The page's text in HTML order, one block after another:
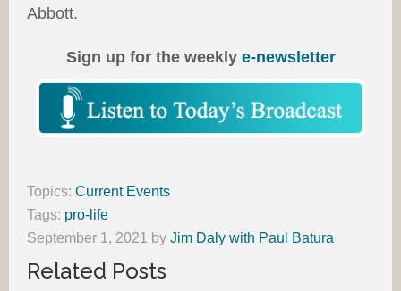
Abbott.
Sign up for the weekly e-newsletter
Topics: Current Events
Tags: pro-life
September 1, 2021
by Jim Daly with Paul Batura
Related Posts